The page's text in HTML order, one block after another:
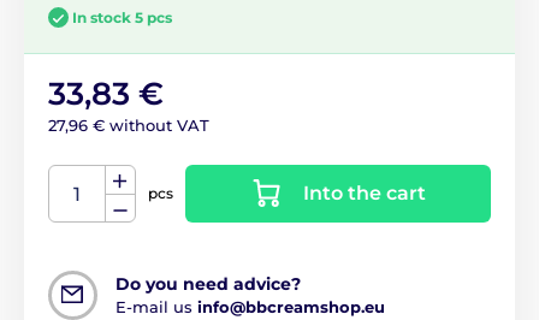
In stock 5 pcs
33,83 €
27,96 € without VAT
pcs Into the cart
Do you need advice?
E-mail us info@bbcreamshop.eu